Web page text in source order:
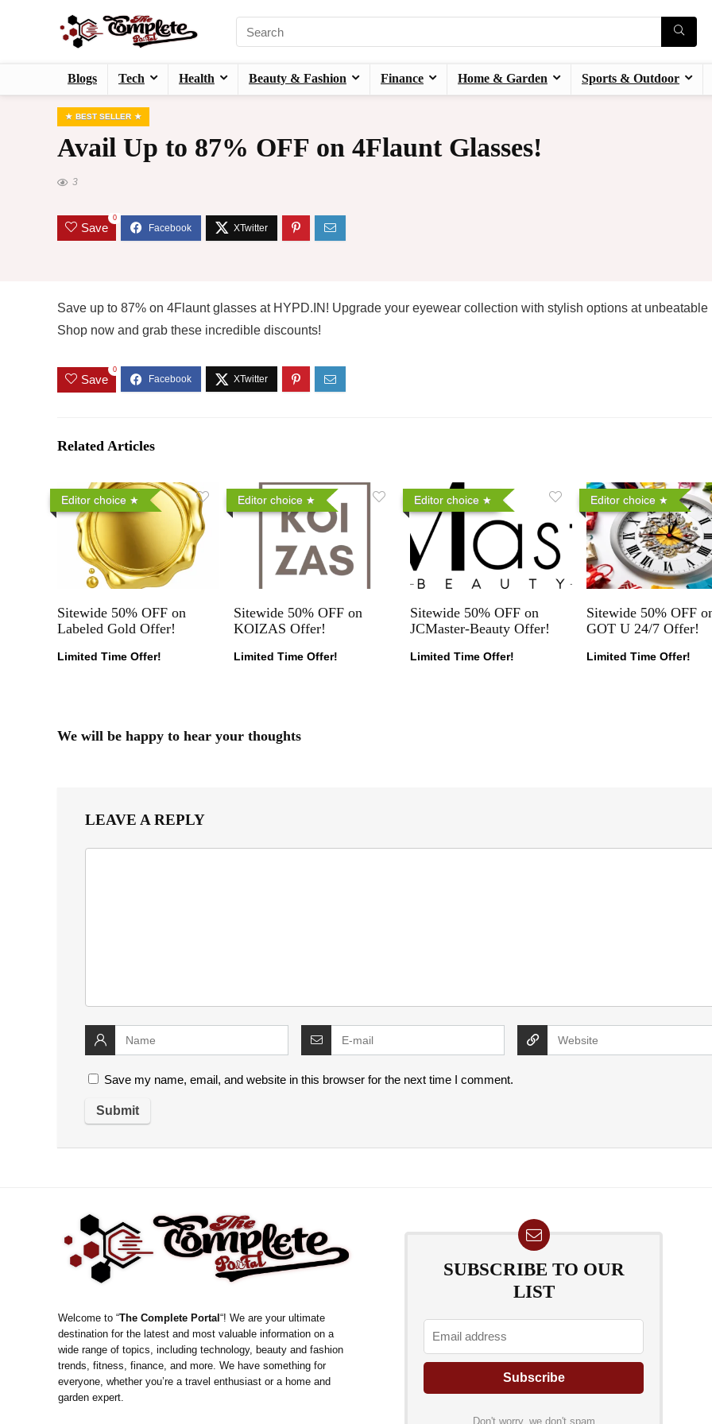
Blogs Tech Health Beauty & Fashion Finance Home & Garden Sports & Outdoor
BEST SELLER
Avail Up to 87% OFF on 4Flaunt Glasses!
3
Save
0
Save up to 87% on 4Flaunt glasses at HYPD.IN! Upgrade your eyewear collection with stylish options at unbeatable
Shop now and grab these incredible discounts!
Save
0
Related Articles
Editor choice
Sitewide 50% OFF on
Labeled Gold Offer!
Limited Time Offer!
Editor choice
Sitewide 50% OFF on
KOIZAS Offer!
Limited Time Offer!
Editor choice
Sitewide 50% OFF on
JCMaster-Beauty Offer!
Limited Time Offer!
Editor choice
Sitewide 50% OFF
GOT U 24/7 Offer!
Limited Time Offer!
We will be happy to hear your thoughts
LEAVE A REPLY
Save my name, email, and website in this browser for the next time I comment.
Welcome to “The Complete Portal“! We are your ultimate
destination for the latest and most valuable information on a
wide range of topics, including technology, beauty and fashion
trends, fitness, finance, and more. We have something for
everyone, whether you’re a travel enthusiast or a home and
garden expert.
SUBSCRIBE TO OUR
LIST
Don't worry, we don't spam